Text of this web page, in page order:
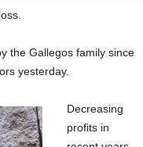
the Gallegos family since
yesterday.
Decreasing
profits in